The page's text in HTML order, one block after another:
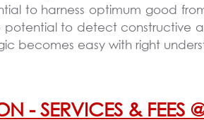
to harness optimum good
to detect constructive
becomes easy with right
- SERVICES & FEES